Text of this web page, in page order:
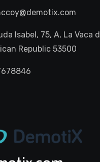
Isabel, 75, A, La Vaca
Republic 53500